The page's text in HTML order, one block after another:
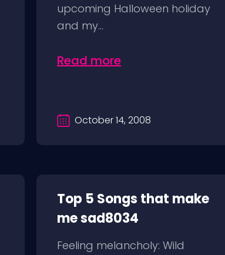
upcoming Halloween holiday
and my...
Read more
October 14, 2008
Top 5 Songs that make
me sad8034
Feeling melancholy: Wild